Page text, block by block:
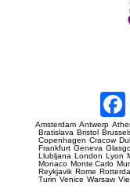
Amsterdam Antwerp
Bratislava Bristol
Copenhagen Cracow
Frankfurt Geneva
Llubljana London Lyon
Monaco Monte Carlo
Reykjavik Rome
Turin Venice Warsaw